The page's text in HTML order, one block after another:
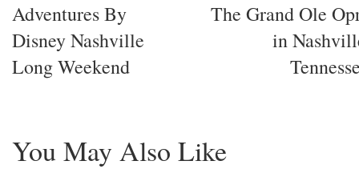
Adventures By
Disney Nashville
Long Weekend
The Grand Ole
in
You May Also Like